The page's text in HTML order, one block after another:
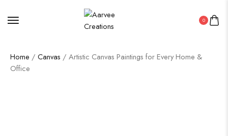
0
Home / Canvas / Artistic Canvas Paintings for Every Home &
Office